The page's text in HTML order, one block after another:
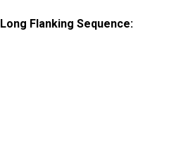
Long Flanking Sequence: